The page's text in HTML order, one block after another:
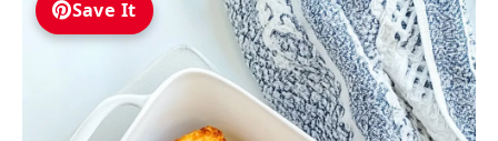
Save It